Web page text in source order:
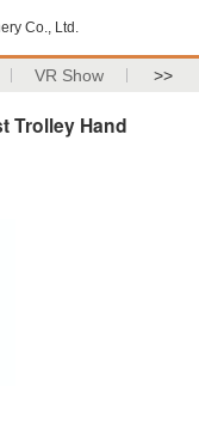
Co., Ltd.
VR Show >>
Trolley Hand